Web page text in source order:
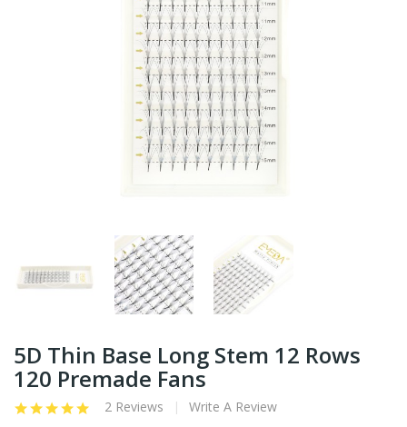
5D Thin Base Long Stem 12 Rows
120 Premade Fans
2 Reviews Write A Review